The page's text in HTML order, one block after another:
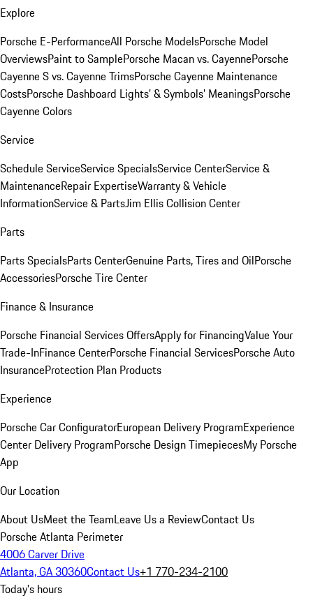
Explore
Porsche E-PerformanceAll Porsche ModelsPorsche Model
OverviewsPaint to SamplePorsche Macan vs. CayennePorsche
Cayenne S vs. Cayenne TrimsPorsche Cayenne Maintenance
CostsPorsche Dashboard Lights’ & Symbols’ MeaningsPorsche
Cayenne Colors
Service
Schedule ServiceService SpecialsService CenterService &
MaintenanceRepair ExpertiseWarranty & Vehicle
InformationService & PartsJim Ellis Collision Center
Parts
Parts SpecialsParts CenterGenuine Parts, Tires and OilPorsche
AccessoriesPorsche Tire Center
Finance & Insurance
Porsche Financial Services OffersApply for FinancingValue Your
Trade-InFinance CenterPorsche Financial ServicesPorsche Auto
InsuranceProtection Plan Products
Experience
Porsche Car ConfiguratorEuropean Delivery ProgramExperience
Center Delivery ProgramPorsche Design TimepiecesMy Porsche
App
Our Location
About UsMeet the TeamLeave Us a ReviewContact Us
Porsche Atlanta Perimeter
4006 Carver Drive
Atlanta, GA 30360Contact Us+1 770-234-2100
Today's hours